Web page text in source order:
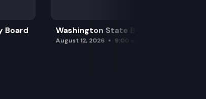
Board Washington State Board of Health
August 12, 2026 9:00 am